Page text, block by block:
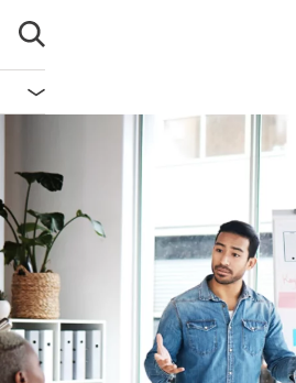
Abrir pesquisa
Abrir navegação